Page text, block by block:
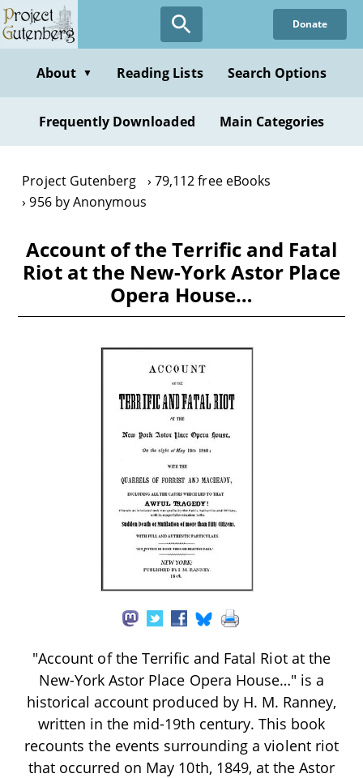
Skip
to
content
Donate
About ▼ Reading Lists Search Options
Frequently Downloaded Main Categories
Project Gutenberg
79,112 free eBooks
956 by Anonymous
Account of the Terrific and Fatal
Riot at the New-York Astor Place
Opera House…
"Account of the Terrific and Fatal Riot at the
New-York Astor Place Opera House…" is a
historical account produced by H. M. Ranney,
written in the mid-19th century. This book
recounts the events surrounding a violent riot
that occurred on May 10th, 1849, at the Astor